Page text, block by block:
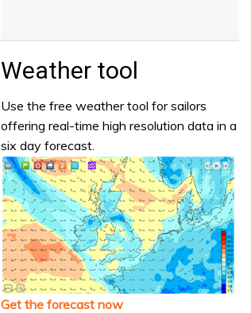
Weather tool
Use the free weather tool for sailors
offering real-time high resolution data in a
six day forecast.
Get the forecast now